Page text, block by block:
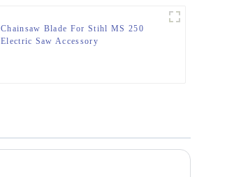
Chainsaw Blade For Stihl MS 250
Electric Saw Accessory